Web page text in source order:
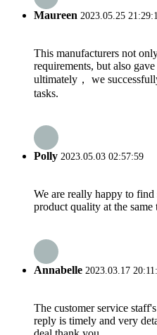
Maureen 2023.05.25
This manufacturers not
requirements, but also
ultimately， we
tasks.
Polly 2023.05.03 02:57:59
We are really happy to find
product quality at the
Annabelle 2023.03.17
The customer service
reply is timely and very